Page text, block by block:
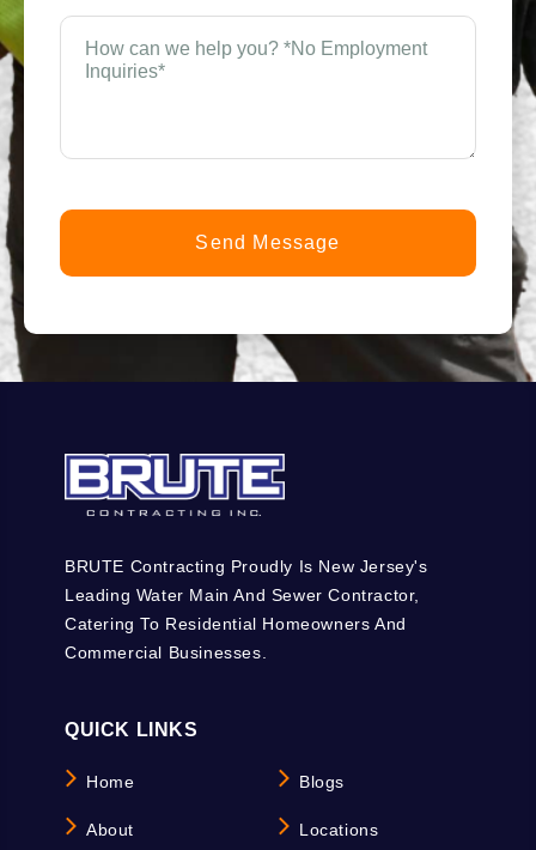
How
can
we
(Required)
BRUTE Contracting Proudly Is New Jersey's
Leading Water Main And Sewer Contractor,
Catering To Residential Homeowners And
Commercial Businesses.
QUICK LINKS
Home
About
Blogs
Locations